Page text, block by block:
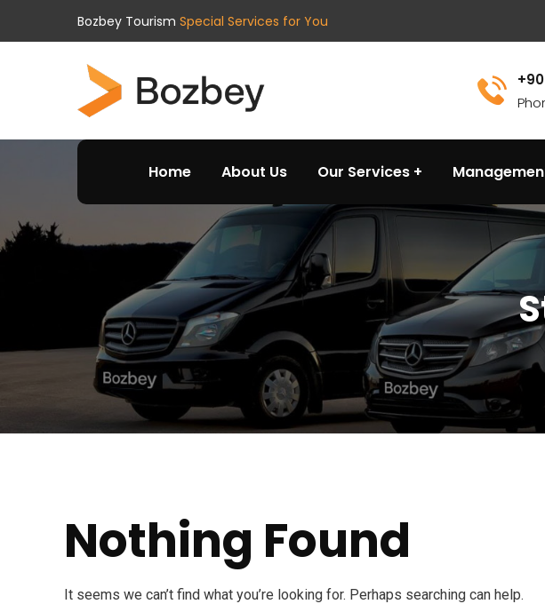
Bozbey Tourism Special Services for You
+90
Home About Us Our Services
Nothing Found
It seems we can’t find what you’re looking for. Perhaps searching can help.